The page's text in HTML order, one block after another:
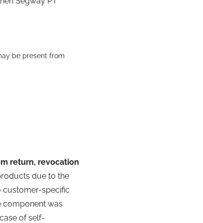
be present from
return, revocation
due to the
customer-specific
component was
of self-